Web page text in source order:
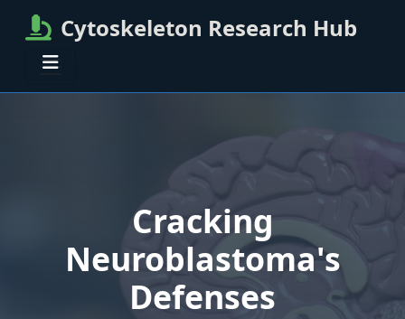
Cytoskeleton Research Hub
Cracking
Neuroblastoma's
Defenses